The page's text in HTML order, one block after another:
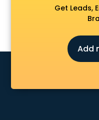
Electrical consultant in
Energy consultant in
Engineerring
Environmental
Fashion consultant in
Finland Education
Get Leads,
Add